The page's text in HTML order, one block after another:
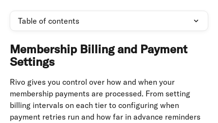
Table of contents
Membership Billing and Payment
Settings
Rivo gives you control over how and when your
membership payments are processed. From setting
billing intervals on each tier to configuring when
payment retries run and how far in advance reminders